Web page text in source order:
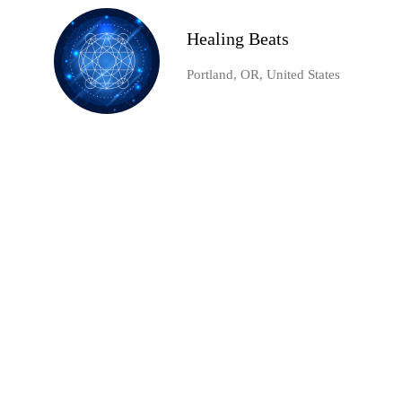
Healing Beats
Portland, OR, United States